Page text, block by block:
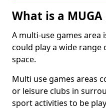
What is a MUGA
A multi-use games area
could play a wide
space.
Multi use games areas
or leisure clubs in
sport activities to be